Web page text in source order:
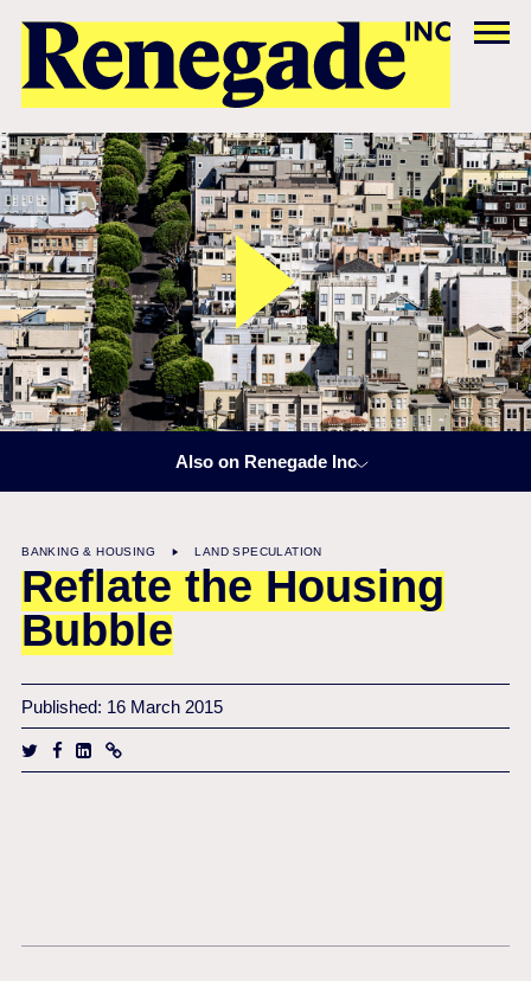
Also on Renegade Inc
BANKING & HOUSING LAND SPECULATION
Reflate the Housing
Bubble
Published: 16 March 2015